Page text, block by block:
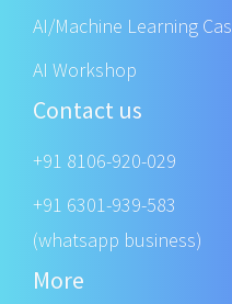
AI/Machine Learning
AI Workshop
Contact us
+91 8106-920-029
+91 6301-939-583
(whatsapp business)
More